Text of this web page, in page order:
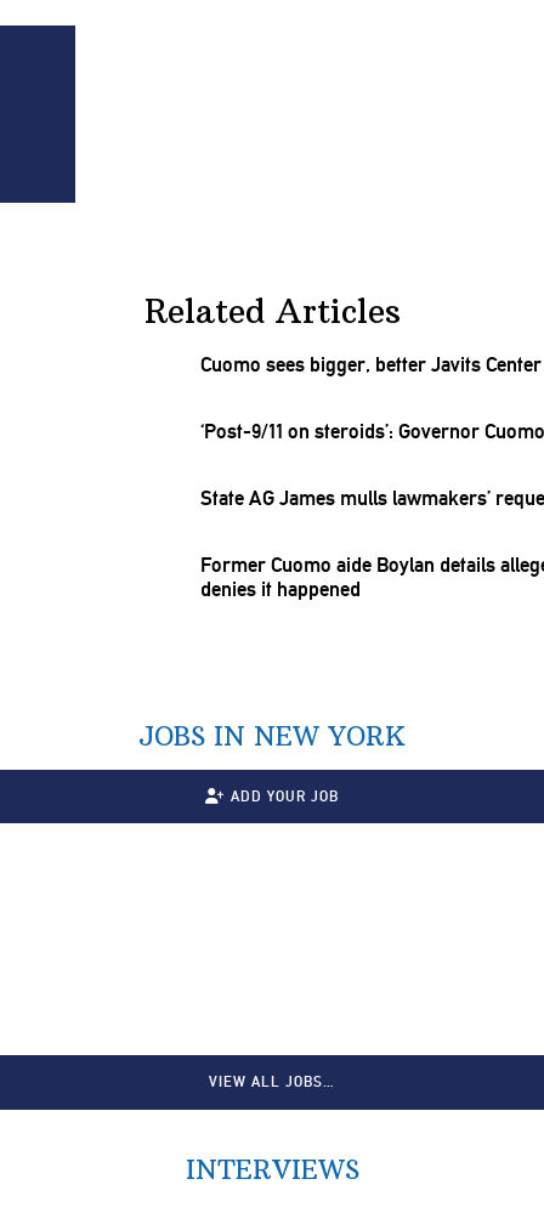
Related Articles
Cuomo sees bigger, better Javits
‘Post-9/‌11 onsteroids’: Governor
State AG James mulls lawmakers’
Former Cuomo aide Boylan details
denies it happened
JOBS IN NEW YORK
ADD YOUR JOB
VIEW ALL JOBS…
INTERVIEWS